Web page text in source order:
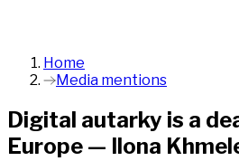
Home
Media mentions
Digital autarky is a
Europe — Ilona